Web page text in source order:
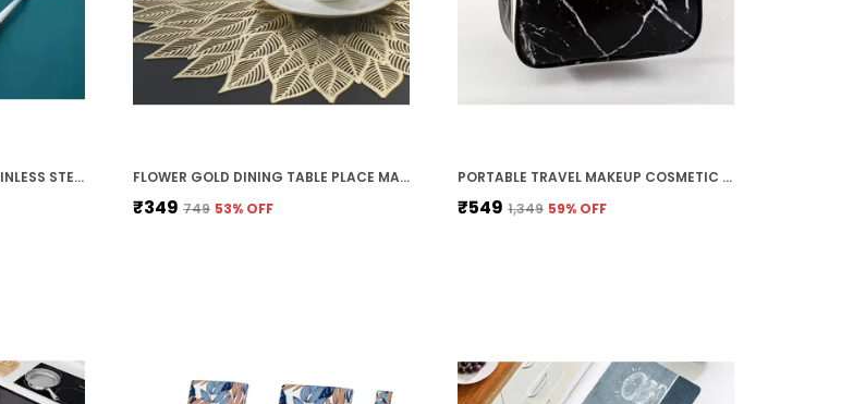
PACK OF 3 DARK GREEN STAINLESS STEEL SPOON, FORK AND CHOPSTICK, PORTABLE TRAVEL SPOON BOX ANTI SLIP CUTLERY SET FOR OFFICE LUNCH BOX,TRAVEL, SCHOOL,PICNICS,CAMPING AND OUTDOOR HOME UTENSIL SET FLOWER GOLD DINING TABLE PLACE MATS FOR CASSEROLE, BOWL,TEA COASTERS, ROUND TABLE MATS, DESIGNER DINING TABLE MATS, CENTRE TABLE, BED SIDE TABLE (SET OF 2)
₹349 ₹749 53% OFF
PORTABLE TRAVEL MAKEUP COSMETIC TOILETRY BAGS FOR WOMEN WITH DIVIDERS, DETACHABLE POCKET, ORGANIZER - BLACK MARBLE
₹549 ₹1,349 59% OFF